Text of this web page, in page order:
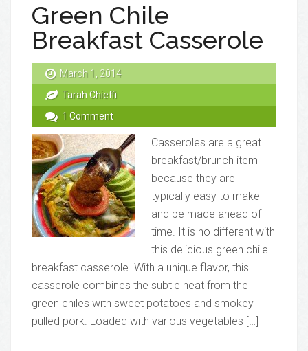
Green Chile
Breakfast Casserole
March 1, 2014
Tarah Chieffi
1 Comment
Casseroles are a great
breakfast/brunch item
because they are
typically easy to make
and be made ahead of
time. It is no different with
this delicious green chile
breakfast casserole. With a unique flavor, this
casserole combines the subtle heat from the
green chiles with sweet potatoes and smokey
pulled pork. Loaded with various vegetables […]